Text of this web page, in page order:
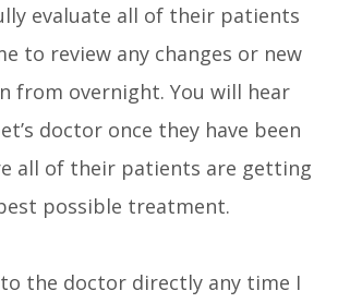
evaluate all of their patients
to review any changes or new
from overnight. You will hear
doctor once they have been
all of their patients are getting
possible treatment.
to the doctor directly any time I